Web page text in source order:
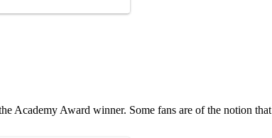
Academy Award winner. Some fans are of the notion that